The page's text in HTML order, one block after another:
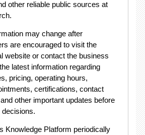
other reliable public sources at
may change after
are encouraged to visit the
website or contact the business
latest information regarding
pricing, operating hours,
certifications, contact
other important updates before
Knowledge Platform periodically